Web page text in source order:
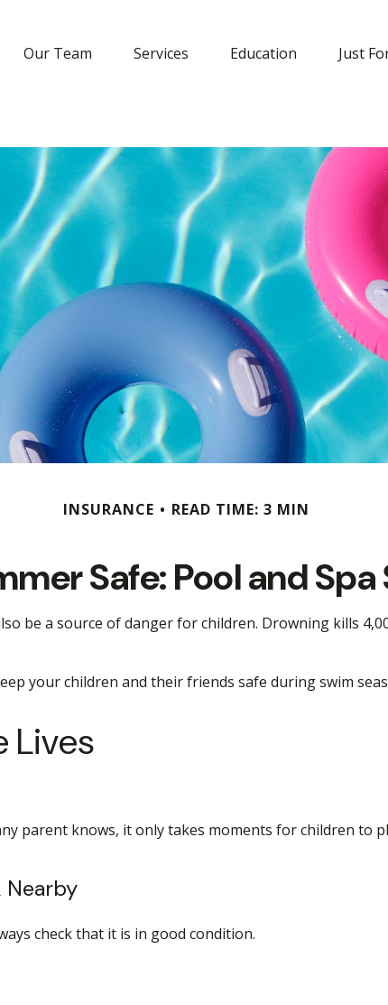
Our Team Services Education Just
INSURANCE READ TIME: 3 MIN
Safe: Pool and
be a source of danger for children. Drowning kills
your children and their friends safe during swim
Lives
parent knows, it only takes moments for children to
Nearby
check that it is in good condition.